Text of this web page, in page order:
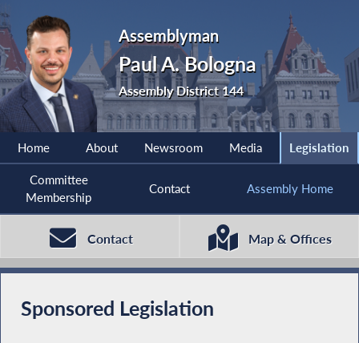
Assemblyman
Paul A. Bologna
Assembly District 144
Home About Newsroom Media Legislation
Committee
Membership
Contact Assembly Home
Contact Map & Offices
Sponsored Legislation